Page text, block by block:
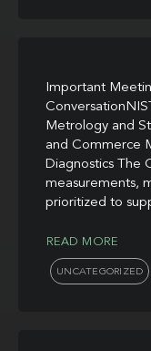
Important
Metrology and
and Commerce
Diagnostics The
measurements,
prioritized to
READ MORE
UNCATEGORIZED